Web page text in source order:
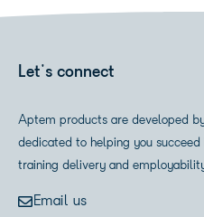
Let's connect
Aptem products are developed
dedicated to helping you
training delivery and
Email us